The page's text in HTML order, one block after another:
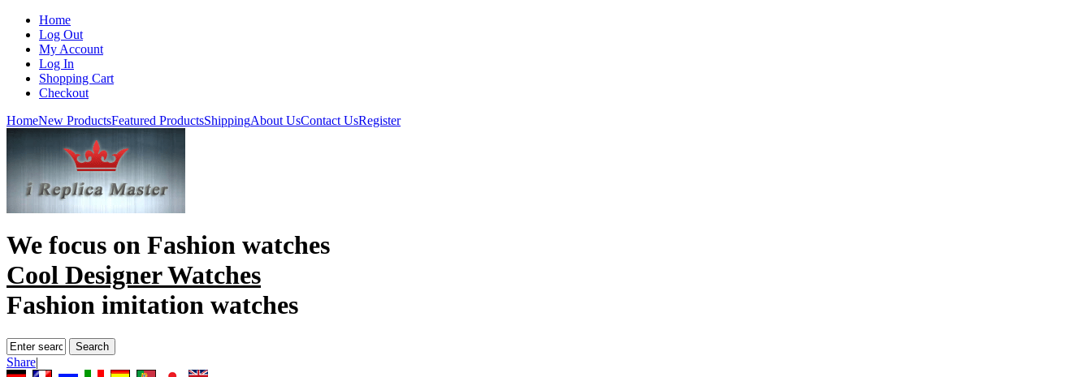
Home
Log Out
My Account
Log In
Shopping Cart
Checkout
HomeNew ProductsFeatured ProductsShippingAbout UsContact UsRegister
We focus on Fashion watches
Cool Designer Watches
Fashion imitation watches
Share|